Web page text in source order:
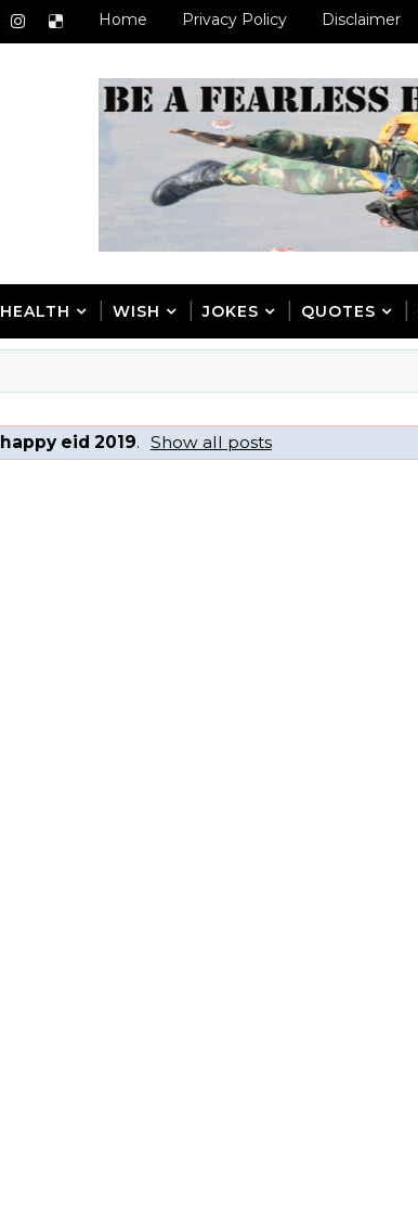
Home Privacy Policy Disclaimer
HEALTH WISH JOKES QUOTES
happy eid 2019. Show all posts